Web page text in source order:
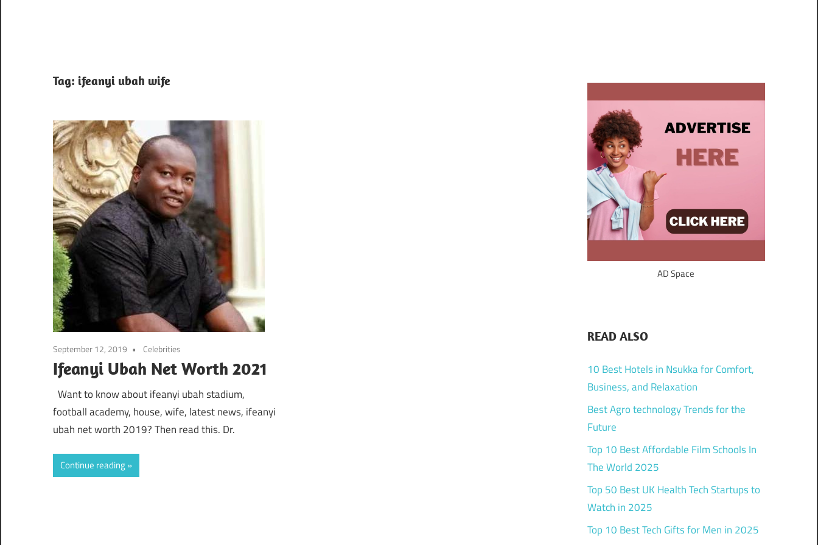
Tag: ifeanyi ubah wife
September 12, 2019 Celebrities
Ifeanyi Ubah Net Worth 2021
Want to know about ifeanyi ubah stadium,
football academy, house, wife, latest news, ifeanyi
ubah net worth 2019? Then read this. Dr.
Continue reading
AD Space
READ ALSO
10 Best Hotels in Nsukka for Comfort,
Business, and Relaxation
Best Agro technology Trends for the
Future
Top 10 Best Affordable Film Schools In
The World 2025
Top 50 Best UK Health Tech Startups to
Watch in 2025
Top 10 Best Tech Gifts for Men in 2025